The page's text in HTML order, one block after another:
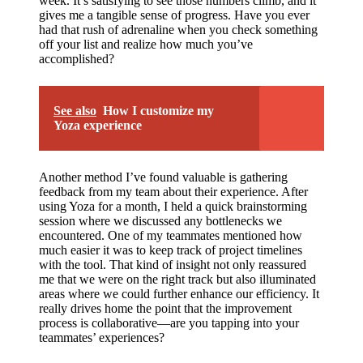
gives me a tangible sense of progress. Have you ever
had that rush of adrenaline when you check something
off your list and realize how much you’ve
accomplished?
See also How I customize my
Yoza experience
Another method I’ve found valuable is gathering
feedback from my team about their experience. After
using Yoza for a month, I held a quick brainstorming
session where we discussed any bottlenecks we
encountered. One of my teammates mentioned how
much easier it was to keep track of project timelines
with the tool. That kind of insight not only reassured
me that we were on the right track but also illuminated
areas where we could further enhance our efficiency. It
really drives home the point that the improvement
process is collaborative—are you tapping into your
teammates’ experiences?